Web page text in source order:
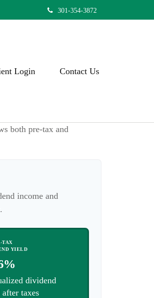
301-354-3872
Login Contact Us
both pre-tax and
income and
TAX
YIELD
dividend
taxes